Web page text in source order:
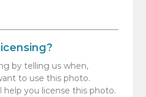
by telling us when,
to use this photo.
help you license this photo.